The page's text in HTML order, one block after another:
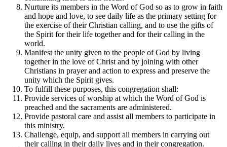
Nurture its members in the Word of God so as to grow in faith
and hope and love, to see daily life as the primary setting for
the exercise of their Christian calling, and to use the gifts of
the Spirit for their life together and for their calling in the
world.
Manifest the unity given to the people of God by living
together in the love of Christ and by joining with other
Christians in prayer and action to express and preserve the
unity which the Spirit gives.
To fulfill these purposes, this congregation shall:
Provide services of worship at which the Word of God is
preached and the sacraments are administered.
Provide pastoral care and assist all members to participate in
this ministry.
Challenge, equip, and support all members in carrying out
their calling in their daily lives and in their congregation.